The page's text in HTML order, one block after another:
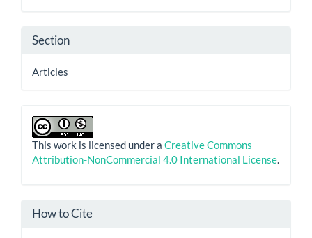
Section
Articles
This work is licensed under a Creative Commons
Attribution-NonCommercial 4.0 International License.
How to Cite